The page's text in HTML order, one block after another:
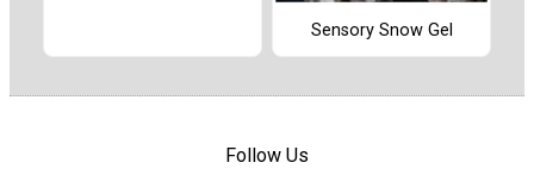
Sensory Snow Gel
Follow Us